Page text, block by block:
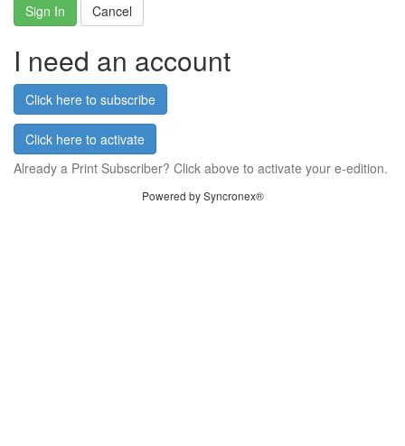
Sign In Cancel
I need an account
Click here to subscribe
Click here to activate
Already a Print Subscriber? Click above to activate your e-edition.
Powered by Syncronex®